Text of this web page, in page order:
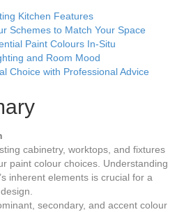
Kitchen Features
Schemes to Match Your Space
Paint Colours In-Situ
and Room Mood
Choice with Professional Advice
cabinetry, worktops, and fixtures
paint colour choices. Understanding
inherent elements is crucial for a
secondary, and accent colour